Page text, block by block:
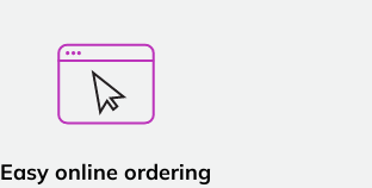
Easy online ordering